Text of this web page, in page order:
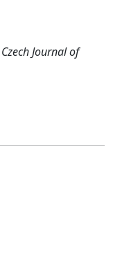
Czech Journal of